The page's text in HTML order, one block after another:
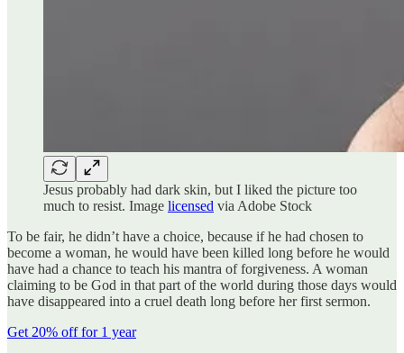
Jesus probably had dark skin, but I liked the picture too
much to resist. Image licensed via Adobe Stock
To be fair, he didn’t have a choice, because if he had chosen to
become a woman, he would have been killed long before he would
have had a chance to teach his mantra of forgiveness. A woman
claiming to be God in that part of the world during those days would
have disappeared into a cruel death long before her first sermon.
Get 20% off for 1 year